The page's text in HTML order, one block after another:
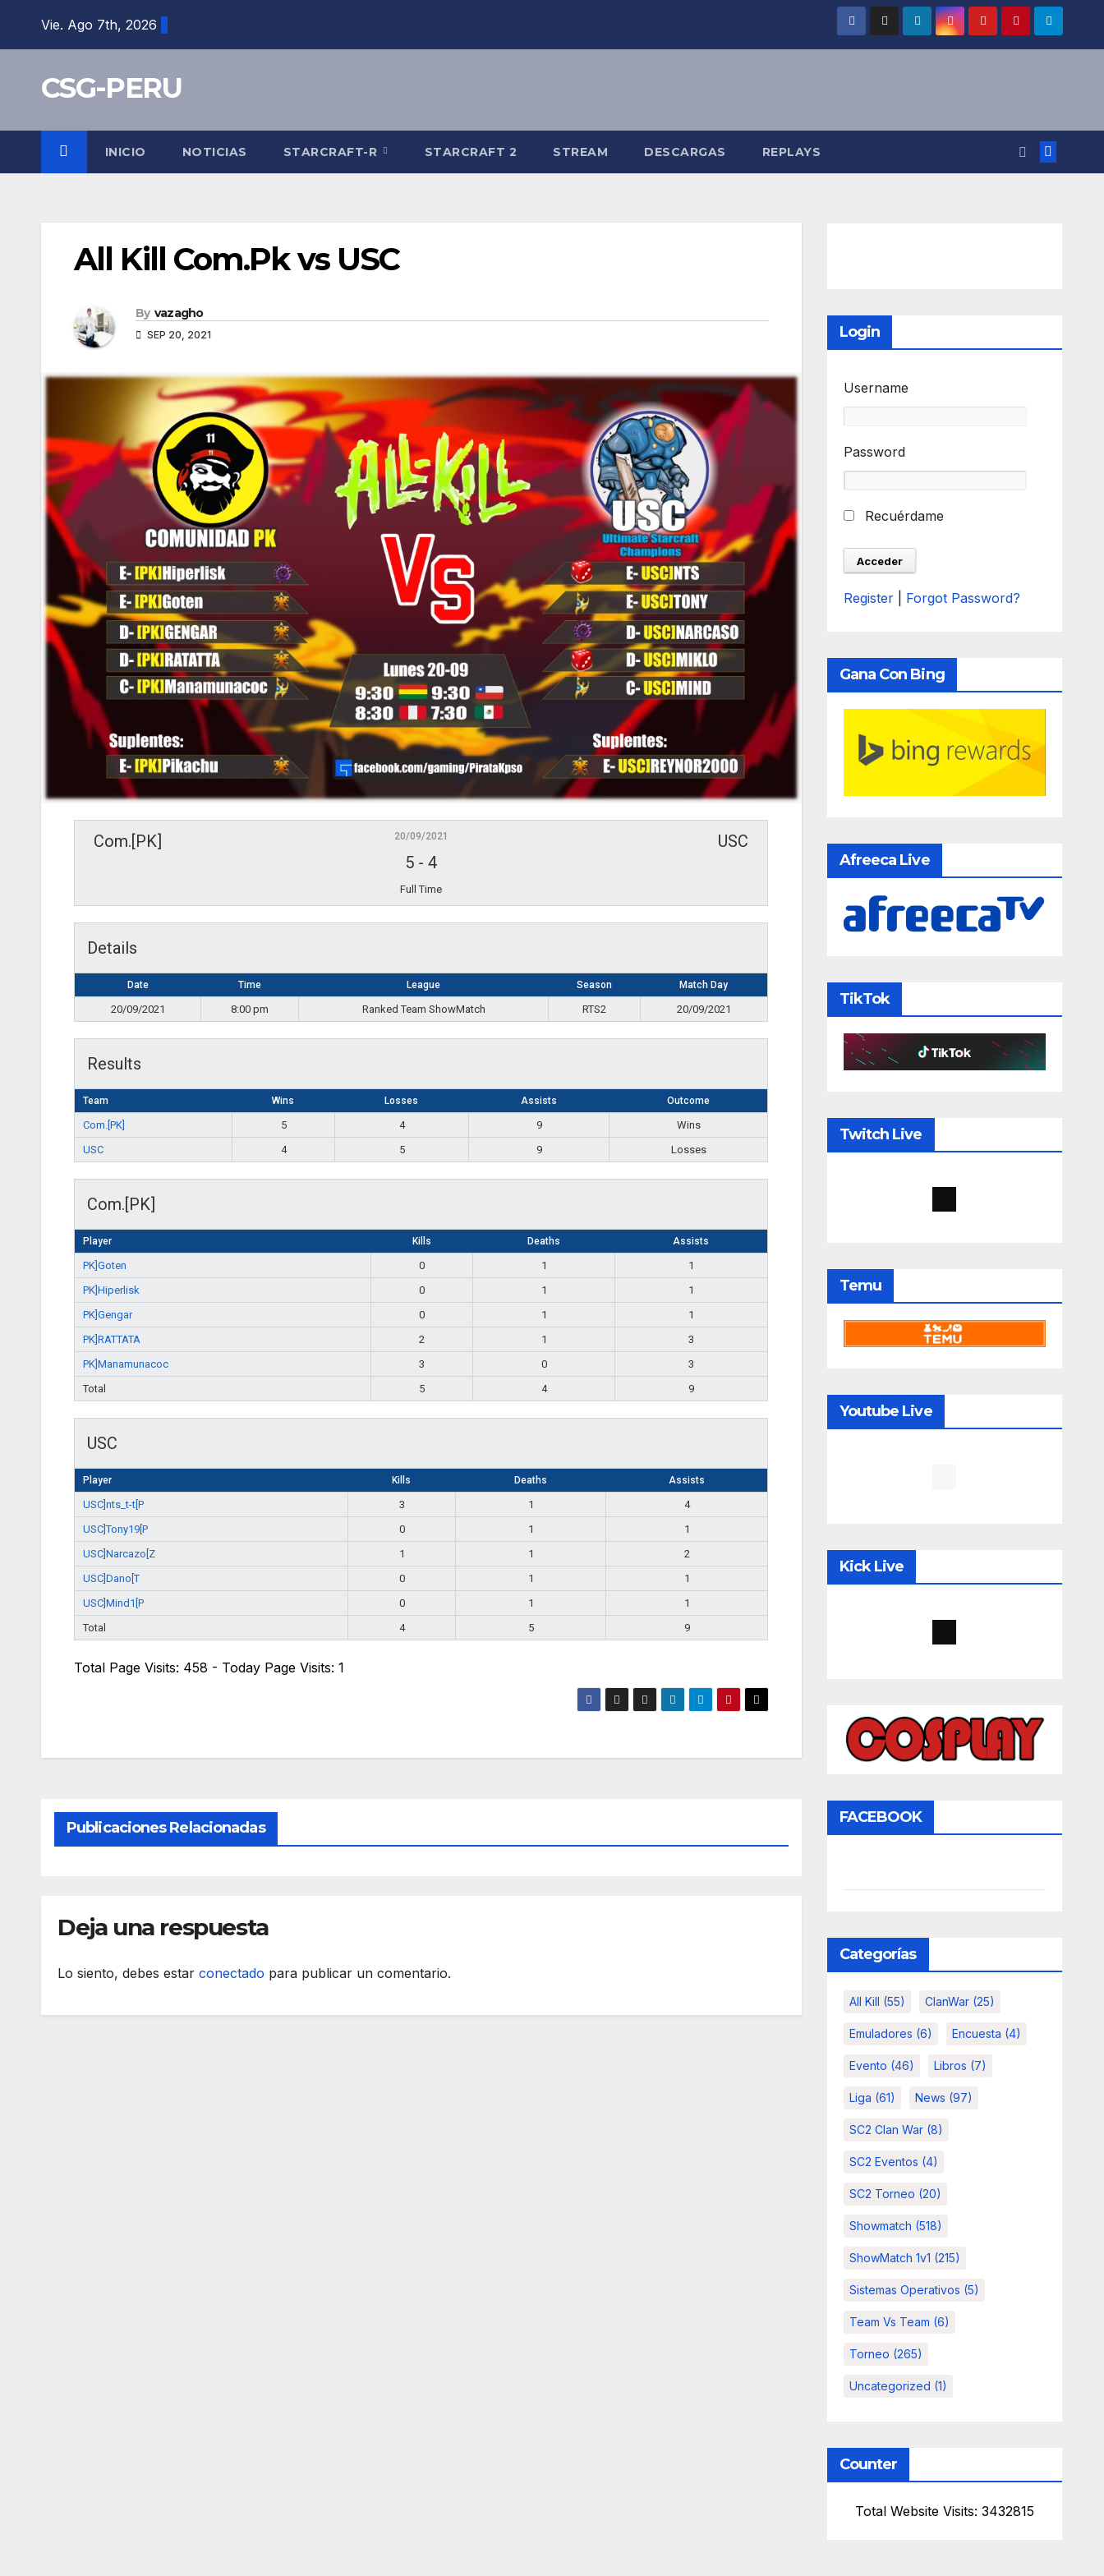
Vie. Ago 7th, 2026
CSG-PERU
INICIO NOTICIAS STARCRAFT-R STARCRAFT 2 STREAM DESCARGAS REPLAYS
All Kill Com.Pk vs USC
By vazagho
SEP 20, 2021
Com.[PK] USC
20/09/2021
5 - 4
Full Time
Details
Date Time League Season Match Day
20/09/2021 8:00 pm Ranked Team ShowMatch RTS2 20/09/2021
Results
Team Wins Losses Assists Outcome
Com.[PK] 5 4 9
Wins
USC
4 5 9 Losses
Com.[PK]
Player Kills Deaths Assists
PK]Goten 0 1
1
PK]Hiperlisk
0 1
1
PK]Gengar
0 1
1
PK]RATTATA
2 1
3
PK]Manamunacoc
3 0
3
Total
5 4 9
USC
Player Kills Deaths Assists
USC]nts_t-t[P 3 1
4
USC]Tony19[P
0 1
1
USC]Narcazo[Z
1 1
2
USC]Dano[T
0 1
1
USC]Mind1[P
0 1
1
Total
4 5 9
Total Page Visits: 458 - Today Page Visits: 1
Publicaciones Relacionadas
Deja una respuesta
Lo siento, debes estar conectado para publicar un comentario.
Login
Username
Password
Recuérdame
Register Forgot Password?
Gana Con Bing
Afreeca Live
TikTok
Twitch Live
Temu
Youtube Live
Kick Live
FACEBOOK
Categorías
All Kill (55) ClanWar(25)
Emuladores (6) Encuesta (4)
Evento (46) Libros (7)
Liga (61) News (97)
SC2 Clan War(8)
SC2 Eventos (4)
SC2 Torneo (20)
Showmatch (518)
ShowMatch 1v1 (215)
Sistemas Operativos (5)
Team Vs Team (6)
Torneo (265)
Uncategorized (1)
Counter
Total Website Visits: 3432815